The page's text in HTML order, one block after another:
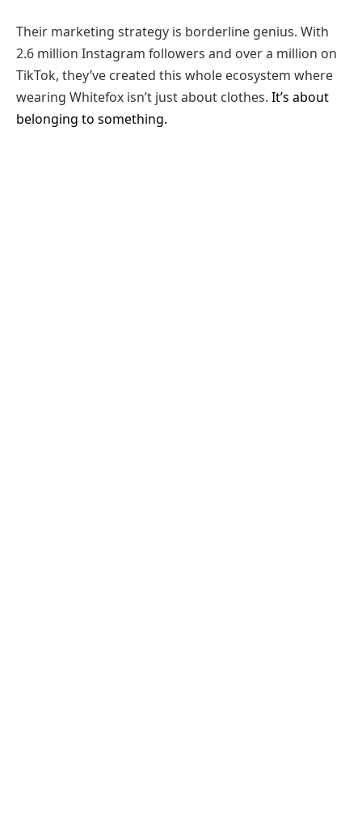
Their marketing strategy is borderline genius. With
2.6 million Instagram followers and over a million on
TikTok, they’ve created this whole ecosystem where
wearing Whitefox isn’t just about clothes. It’s about
belonging to something.